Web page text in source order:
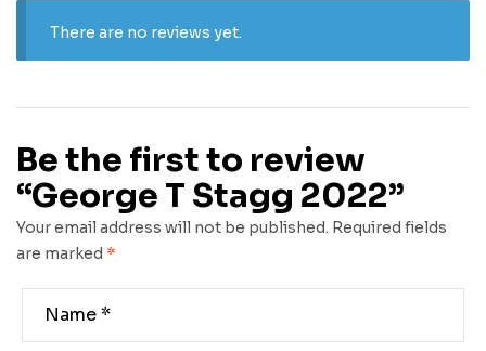
There are no reviews yet.
Be the first to review
“George T Stagg 2022”
Your email address will not be published. Required fields
are marked *